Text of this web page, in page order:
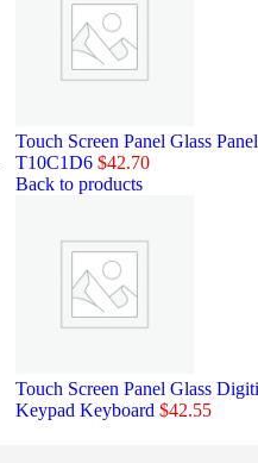
Touch Screen Panel Glass
T10C1D6 $42.70
Back to products
Touch Screen Panel Glass
Keypad Keyboard $42.55